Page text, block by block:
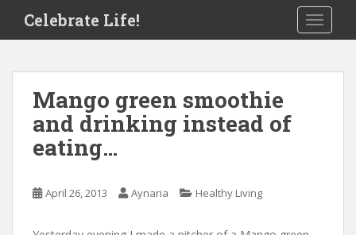
i
Celebrate Life!
Mango green smoothie
and drinking instead of
eating…
April 26, 2013 Aynaria Healthy Living